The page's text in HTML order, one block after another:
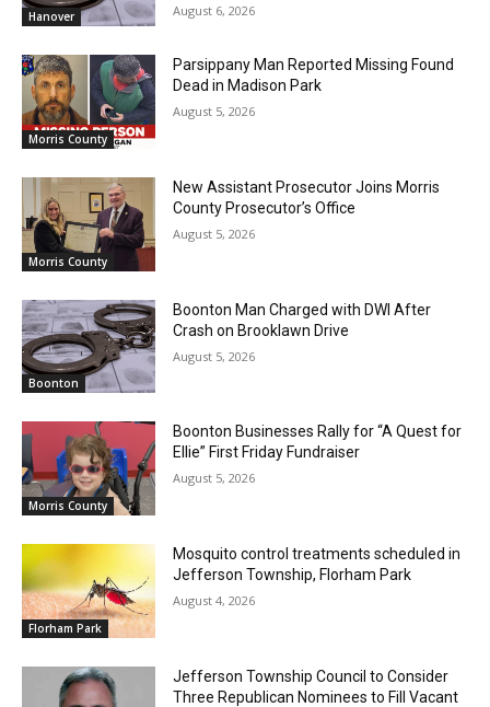
Hanover August 6, 2026
Morris County
Parsippany Man Reported Missing Found
Dead in Madison Park
August 5, 2026
Morris County
New Assistant Prosecutor Joins Morris
County Prosecutor’s Office
August 5, 2026
Boonton
Boonton Man Charged with DWI After
Crash on Brooklawn Drive
August 5, 2026
Morris County
Boonton Businesses Rally for “A Quest for
Ellie” First Friday Fundraiser
August 5, 2026
Florham Park
Mosquito control treatments scheduled in
Jefferson Township, Florham Park
August 4, 2026
Jefferson Township Council to Consider
Three Republican Nominees to Fill Vacant